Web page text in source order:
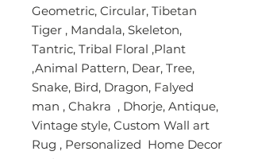
Geometric, Circular, Tibetan
Tiger , Mandala, Skeleton,
Tantric, Tribal Floral ,Plant
,Animal Pattern, Dear, Tree,
Snake, Bird, Dragon, Falyed
man , Chakra , Dhorje, Antique,
Vintage style, Custom Wall art
Rug , Personalized Home Decor